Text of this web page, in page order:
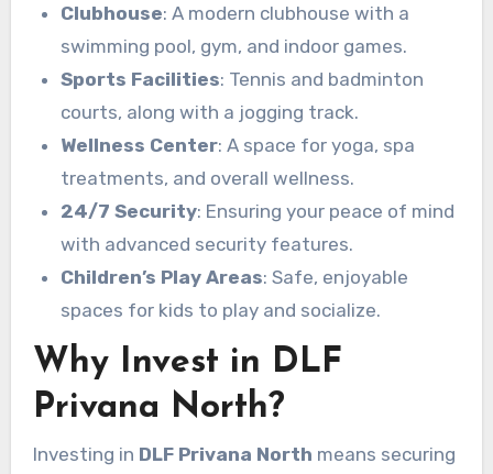
Clubhouse: A modern clubhouse with a
swimming pool, gym, and indoor games.
Sports Facilities: Tennis and badminton
courts, along with a jogging track.
Wellness Center: A space for yoga, spa
treatments, and overall wellness.
24/7 Security: Ensuring your peace of mind
with advanced security features.
Children’s Play Areas: Safe, enjoyable
spaces for kids to play and socialize.
Why Invest in DLF
Privana North?
Investing in DLF Privana North means securing